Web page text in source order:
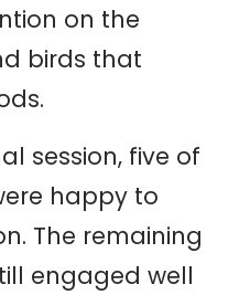
on the
birds that
session, five of
happy to
The remaining
engaged well